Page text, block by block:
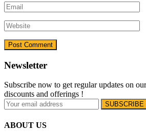
Newsletter
Subscribe now to get regular updates on
discounts and offerings !
ABOUT US